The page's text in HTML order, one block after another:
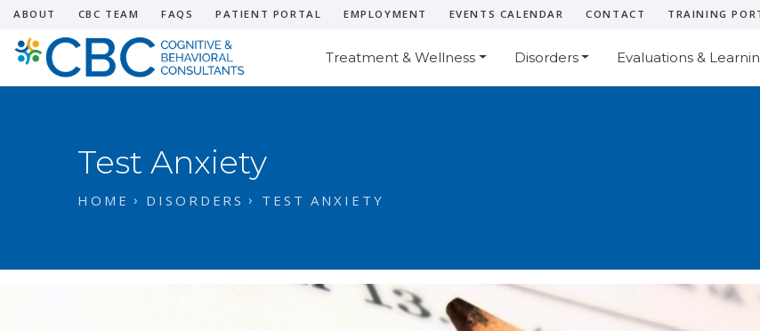
ABOUT CBC TEAM FAQS PATIENT PORTAL EMPLOYMENT EVENTS CALENDAR CONTACT TRAINING
Treatment & Wellness Disorders Evaluations &
Test Anxiety
HOME DISORDERS TEST ANXIETY